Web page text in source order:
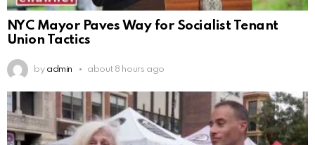
NYC Mayor Paves Way for Socialist Tenant
Union Tactics
by admin about 8 hours ago